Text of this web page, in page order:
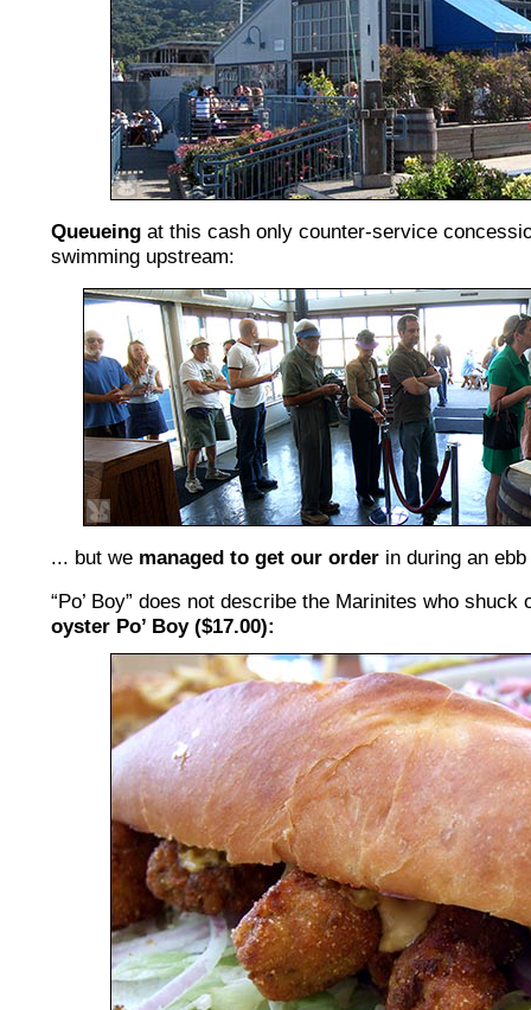
Queueing at this cash only counter-service
swimming upstream:
... but we managed to get our order in during an
“Po’ Boy” does not describe the Marinites who
oyster Po’ Boy ($17.00):